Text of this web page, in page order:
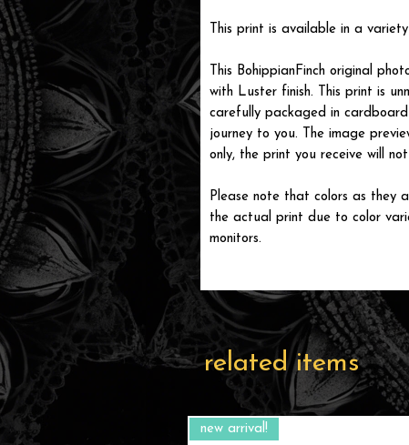
This print is available in a
This BohippianFinch original
with Luster finish. This print is
carefully packaged in
journey to you. The image
only, the print you receive will
Please note that colors as they
the actual print due to color
monitors.
related items
new arrival!